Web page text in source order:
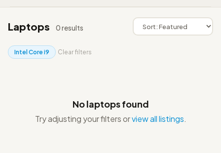
Laptops 0 results
Intel Core i9 Clear filters
No laptops found
Try adjusting your filters orview all listings.